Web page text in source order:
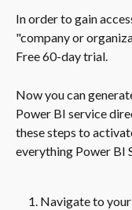
In order to gain
"company or
Free 60-day trial.
Now you can
Power BI service
these steps to
everything Power BI
Navigate to your